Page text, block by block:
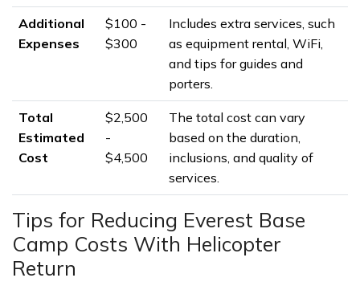
Additional
Expenses
$100 -
$300
Includes extra services, such
as equipment rental, WiFi,
and tips for guides and
porters.
Total
Estimated
Cost
$2,500
-
$4,500
The total cost can vary
based on the duration,
inclusions, and quality of
services.
Tips for Reducing Everest Base
Camp Costs With Helicopter
Return